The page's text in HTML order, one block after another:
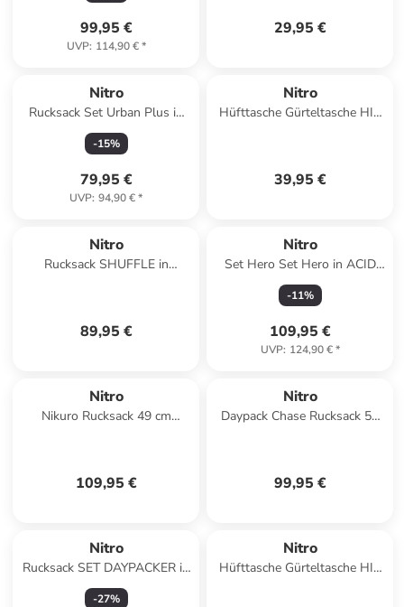
99,95 €
UVP: 114,90 €*
29,95 €
Nitro
Rucksack Set Urban Plus in
FORGED CAMO
-15%
79,95 €
UVP: 94,90 €*
Nitro
Hüfttasche Gürteltasche HIP
39,95 €
Nitro
Rucksack SHUFFLE in
89,95 €
Nitro
Set Hero Set Hero in ACID
DAWN
-11%
109,95 €
UVP: 124,90 €*
Nitro
Nikuro Rucksack 49 cm
109,95 €
Nitro
Daypack Chase Rucksack 51
99,95 €
Nitro
Rucksack SET DAYPACKER in
FORGED CAMO
-27%
Nitro
Hüfttasche Gürteltasche HIP